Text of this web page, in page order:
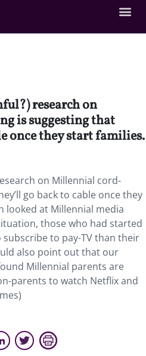
research on
is suggesting that
once they start families.
on Millennial cord-
go back to cable once they
looked at Millennial media
those who had started
to pay-TV than their
also point out that our
Millennial parents are
parents to watch Netflix and